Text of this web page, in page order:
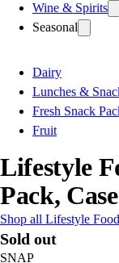
Wine & Spirits
Seasonal
Dairy
Lunches &
Fresh Snack
Fruit
Lifestyle
Pack, Case
Shop all Lifestyle
Sold out
SNAP